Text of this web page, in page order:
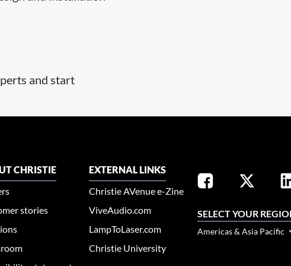
and start
CHRISTIE
stories
EXTERNAL LINKS
Christie AVenue e-Zine
ViveAudio.com
LampToLaser.com
Christie University
SELECT YOUR
Americas & Asia Pacific